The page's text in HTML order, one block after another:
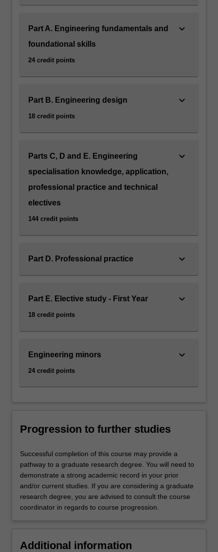
Part A. Engineering fundamentals and
foundational skills
24 credit points
keyboard_arrow_down
Part B. Engineering design
18 credit points
keyboard_arrow_down
Parts C, D and E. Engineering
specialisation knowledge, application,
professional practice and technical
electives
144 credit points
keyboard_arrow_down
Part D. Professional practice keyboard_arrow_down
Part E. Elective study - First Year
18 credit points
keyboard_arrow_down
Engineering minors
24 credit points
keyboard_arrow_down
Progression to further studies
Successful completion of this course may provide a
pathway to a graduate research degree. You will need to
demonstrate a strong academic record in your prior
and/or current studies. If you are considering a graduate
research degree, you are advised to consult the course
coordinator in regards to course progression.
Additional information